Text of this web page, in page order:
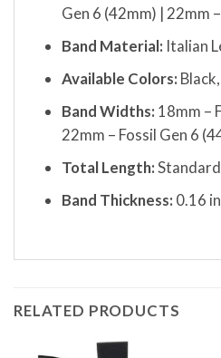
Gen 6 (42mm) | 22mm
Band Material: Italian
Available Colors:
Band Widths: 18mm –
22mm – Fossil Gen 6
Total Length:
Band Thickness: 0.16
RELATED PRODUCTS